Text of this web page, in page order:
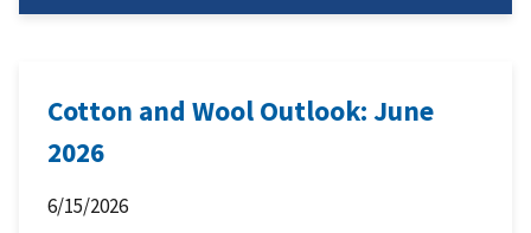
Cotton and Wool Outlook: June
2026
6/15/2026